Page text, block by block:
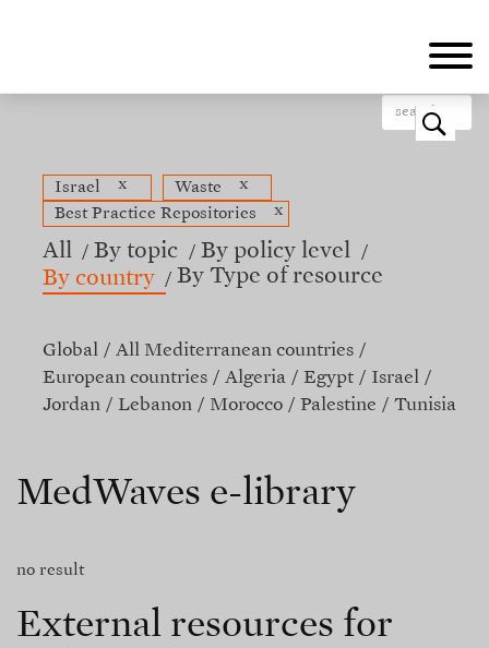
o
Israel x Waste
x
Best Practice Repositories
x
All By topic
By policy level
By country
By Type of resource
Global
All Mediterranean countries
European countries
Algeria Egypt
Israel
Jordan
Lebanon Morocco Palestine Tunisia
MedWaves e-library
no result
External resources for